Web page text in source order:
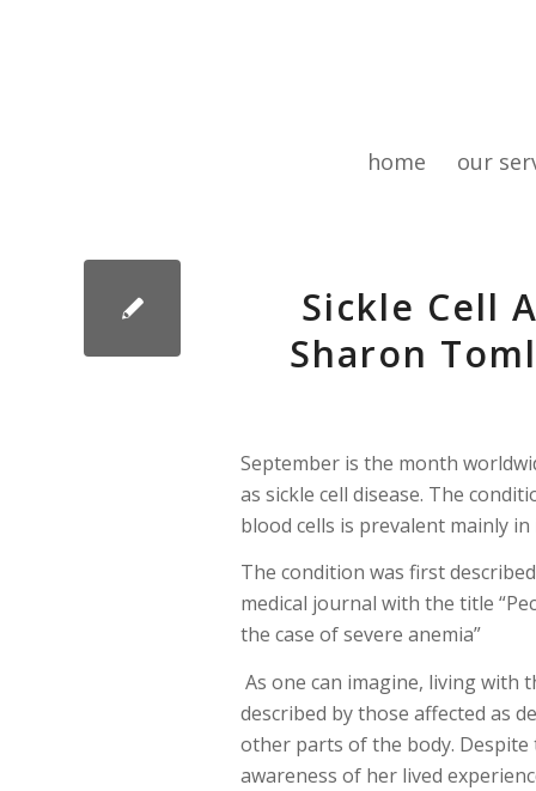
home our
Sickle Cell
Sharon
September is the month
as sickle cell disease. The
blood cells is prevalent mainly
The condition was first
medical journal with the title
the case of severe anemia”
As one can imagine, living with
described by those affected as
other parts of the body. Despite
awareness of her lived